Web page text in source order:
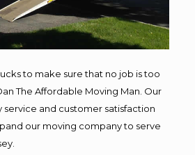
to make sure that no job is too
The Affordable Moving Man. Our
and customer satisfaction
our moving company to serve